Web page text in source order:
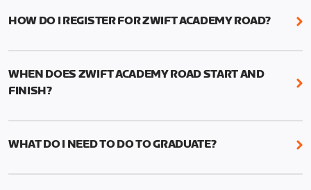
HOW DO I REGISTER FOR ZWIFT ACADEMY ROAD?
We're just as excited as you are! Visit
WHEN DOES ZWIFT ACADEMY ROAD START AND
FINISH?
Zwift Academy Road starts September 12, 2022
WHAT DO I NEED TO DO TO GRADUATE?
To graduate from Zwift Academy Road you’ll need